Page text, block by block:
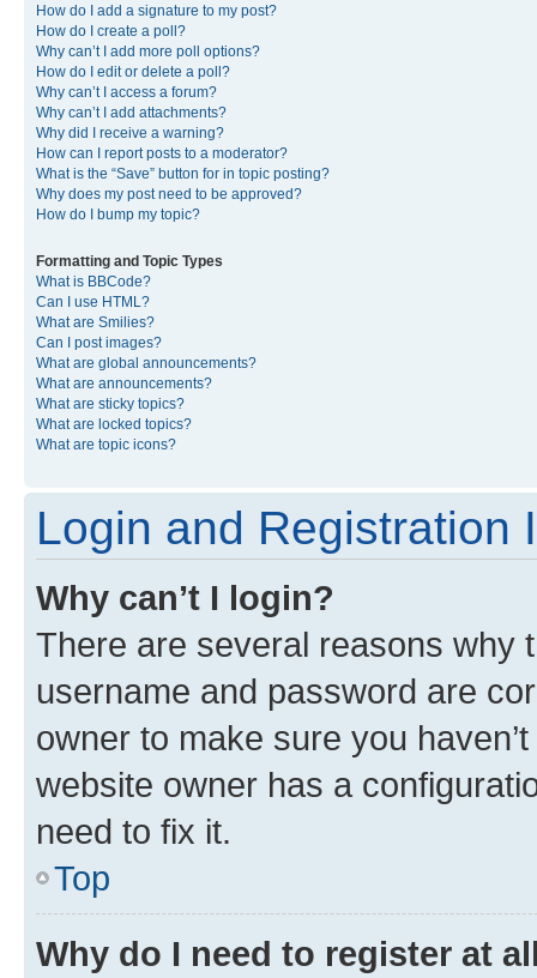
How do I add a signature to my post?
How do I create a poll?
Why can’t I add more poll options?
How do I edit or delete a poll?
Why can’t I access a forum?
Why can’t I add attachments?
Why did I receive a warning?
How can I report posts to a moderator?
What is the “Save” button for in topic posting?
Why does my post need to be approved?
How do I bump my topic?
Formatting and Topic Types
What is BBCode?
Can I use HTML?
What are Smilies?
Can I post images?
What are global announcements?
What are announcements?
What are sticky topics?
What are locked topics?
What are topic icons?
Login and Registration
Why can’t I login?
There are several reasons why
username and password are
owner to make sure you
website owner has a
need to fix it.
Top
Why do I need to register at